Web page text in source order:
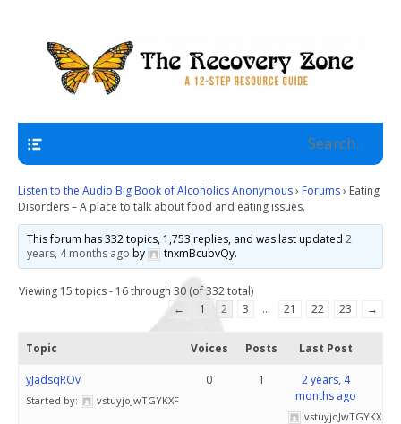
The Recovery Zone
Listen to the Audio Big Book of Alcoholics Anonymous› Forums› Eating
Disorders – A place to talk about food and eating issues.
This forum has 332 topics, 1,753 replies, and was last updated2
years, 4 months ago by tnxmBcubvQy.
Viewing 15 topics - 16 through 30 (of 332 total)
←
1 2 3 … 21 22 23 →
Topic Voices Posts Last Post
yJadsqROv
Started by: vstuyjoJwTGYKXF
0 1
2 years, 4
months ago
vstuyjoJwTGYKXF